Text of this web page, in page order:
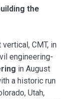
the
CMT, in
engineering-
in August
a historic run
Utah,